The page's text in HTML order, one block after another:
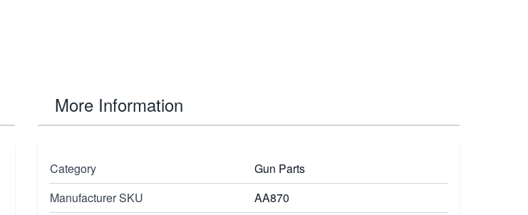
More Information
Category
Gun Parts
Manufacturer SKU
AA870